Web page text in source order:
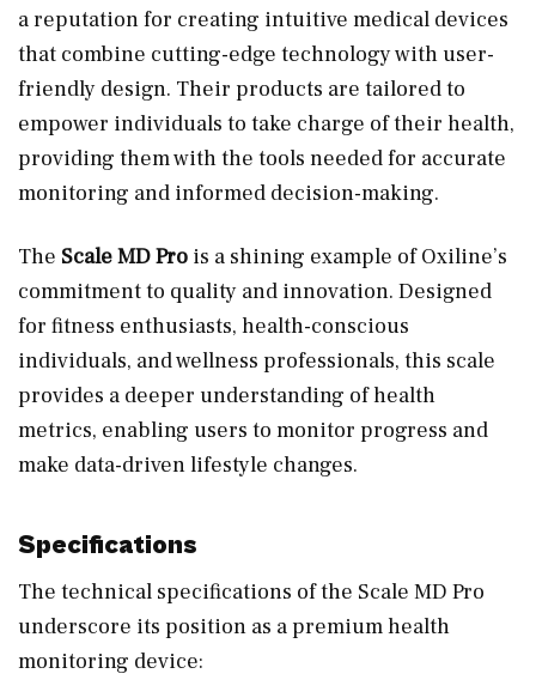
a reputation for creating intuitive medical devices
that combine cutting-edge technology with user-
friendly design. Their products are tailored to
empower individuals to take charge of their health,
providing them with the tools needed for accurate
monitoring and informed decision-making.
The Scale MD Pro is a shining example of Oxiline’s
commitment to quality and innovation. Designed
for fitness enthusiasts, health-conscious
individuals, and wellness professionals, this scale
provides a deeper understanding of health
metrics, enabling users to monitor progress and
make data-driven lifestyle changes.
Specifications
The technical specifications of the Scale MD Pro
underscore its position as a premium health
monitoring device: